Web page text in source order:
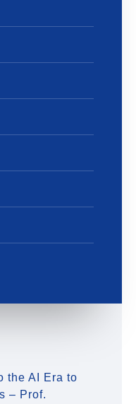
the AI Era to
– Prof.